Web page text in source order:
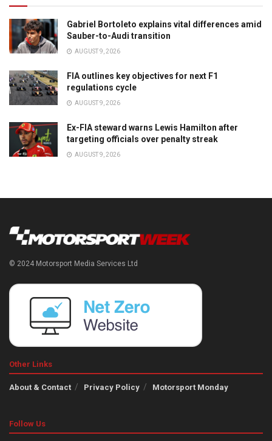
Gabriel Bortoleto explains vital differences amid
Sauber-to-Audi transition
AUGUST 9, 2026
FIA outlines key objectives for next F1
regulations cycle
AUGUST 9, 2026
Ex-FIA steward warns Lewis Hamilton after
targeting officials over penalty streak
AUGUST 9, 2026
© 2024 Motorsport Media Services Ltd
Other Links
About & Contact Privacy Policy Motorsport Monday
Follow Us